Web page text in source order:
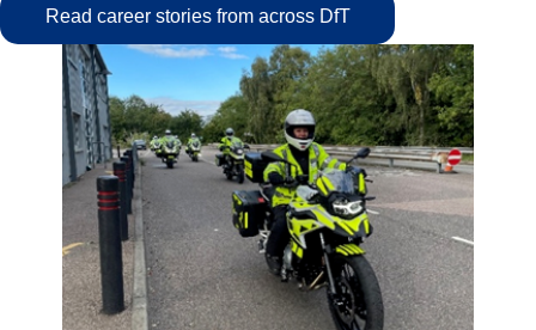
Read career stories from across DfT